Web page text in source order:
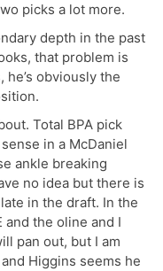
picks a lot more.
depth in the past
that problem is
obviously the
Total BPA pick
in a McDaniel
ankle breaking
no idea but there is
in the draft. In the
and the oline and I
pan out, but I am
Higgins seems he